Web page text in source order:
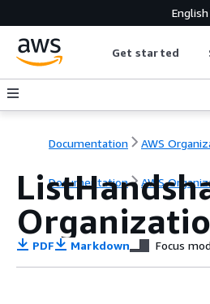
English
Get started
Documentation AWS
Documentation AWS
PDF Markdown Focus